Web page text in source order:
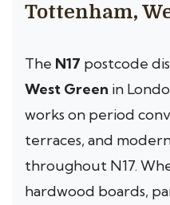
Tottenham,
The N17 postcode
West Green in
works on period
terraces, and
throughout N17.
hardwood boards,